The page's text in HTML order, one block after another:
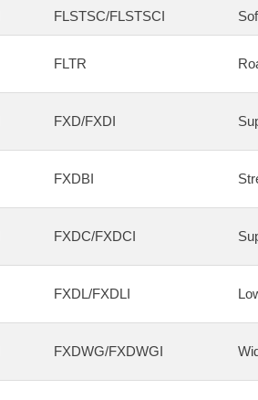
FLSTSC/FLSTSCI
FLTR
FXD/FXDI
FXDBI
FXDC/FXDCI
FXDL/FXDLI
FXDWG/FXDWGI